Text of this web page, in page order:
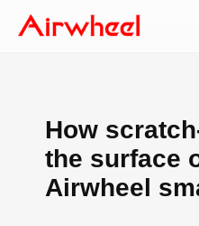
How
the surface
Airwheel